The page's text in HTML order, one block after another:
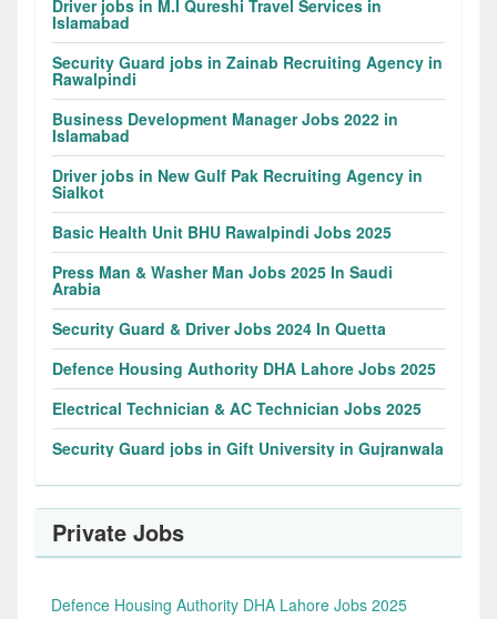
Driver jobs in M.I Qureshi Travel Services in
Islamabad
Security Guard jobs in Zainab Recruiting Agency in
Rawalpindi
Business Development Manager Jobs 2022 in
Islamabad
Driver jobs in New Gulf Pak Recruiting Agency in
Sialkot
Basic Health Unit BHU Rawalpindi Jobs 2025
Press Man & Washer Man Jobs 2025 In Saudi
Arabia
Security Guard & Driver Jobs 2024 In Quetta
Defence Housing Authority DHA Lahore Jobs 2025
Electrical Technician & AC Technician Jobs 2025
Security Guard jobs in Gift University in Gujranwala
Private Jobs
Defence Housing Authority DHA Lahore Jobs 2025